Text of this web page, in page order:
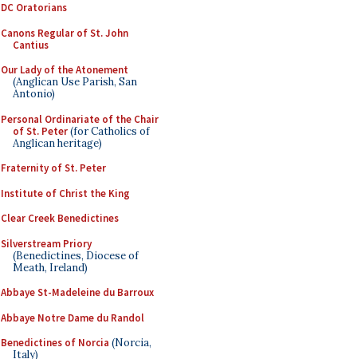
DC Oratorians
Canons Regular of St. John
Cantius
Our Lady of the Atonement
(Anglican Use Parish, San
Antonio)
Personal Ordinariate of the Chair
of St. Peter(for Catholics of
Anglican heritage)
Fraternity of St. Peter
Institute of Christ the King
Clear Creek Benedictines
Silverstream Priory
(Benedictines, Diocese of
Meath, Ireland)
Abbaye St-Madeleine du Barroux
Abbaye Notre Dame du Randol
Benedictines of Norcia (Norcia,
Italy)